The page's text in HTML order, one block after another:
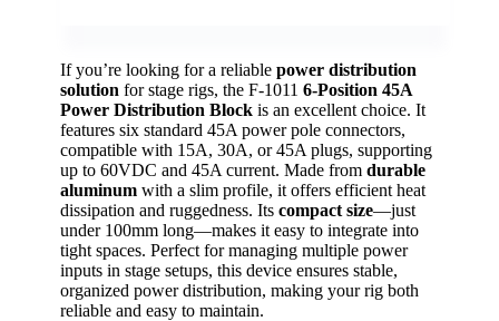
If you’re looking for a reliable power distribution
solution for stage rigs, the F-1011 6-Position 45A
Power Distribution Block is an excellent choice. It
features six standard 45A power pole connectors,
compatible with 15A, 30A, or 45A plugs, supporting
up to 60VDC and 45A current. Made from durable
aluminum with a slim profile, it offers efficient heat
dissipation and ruggedness. Its compact size—just
under 100mm long—makes it easy to integrate into
tight spaces. Perfect for managing multiple power
inputs in stage setups, this device ensures stable,
organized power distribution, making your rig both
reliable and easy to maintain.